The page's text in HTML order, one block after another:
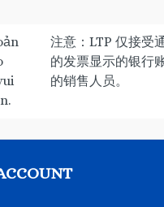
注意：LTP 仅接受
的发票显示的银行
的销售人员。